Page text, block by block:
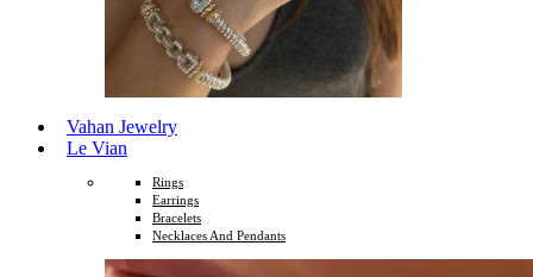
Vahan Jewelry
Le Vian
Rings
Earrings
Bracelets
Necklaces And Pendants